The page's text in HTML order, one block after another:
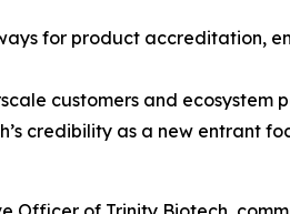
for product accreditation,
customers and
credibility as a new entrant